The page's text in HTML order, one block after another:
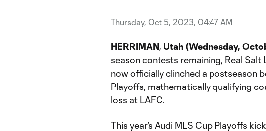
Thursday, Oct 5, 2023, 04:47 AM
HERRIMAN, Utah (Wednesday,
season contests remaining, Real Salt
now officially clinched a postseason
Playoffs, mathematically qualifying
loss at LAFC.
This year’s Audi MLS Cup Playoffs